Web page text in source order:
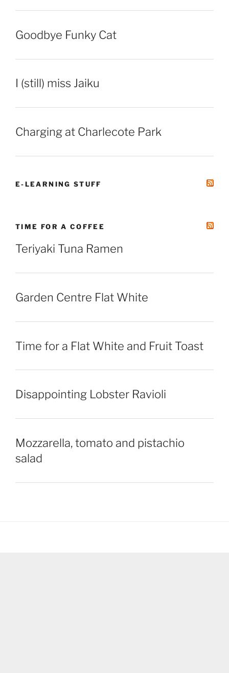
Goodbye Funky Cat
I (still) miss Jaiku
Charging at Charlecote Park
E-LEARNING STUFF
TIME FOR A COFFEE
Teriyaki Tuna Ramen
Garden Centre Flat White
Time for a Flat White and Fruit Toast
Disappointing Lobster Ravioli
Mozzarella, tomato and pistachio
salad